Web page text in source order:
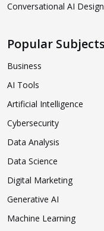
Conversational AI
Popular Subjects
Business
AI Tools
Artificial Intelligence
Cybersecurity
Data Analysis
Data Science
Digital Marketing
Generative AI
Machine Learning